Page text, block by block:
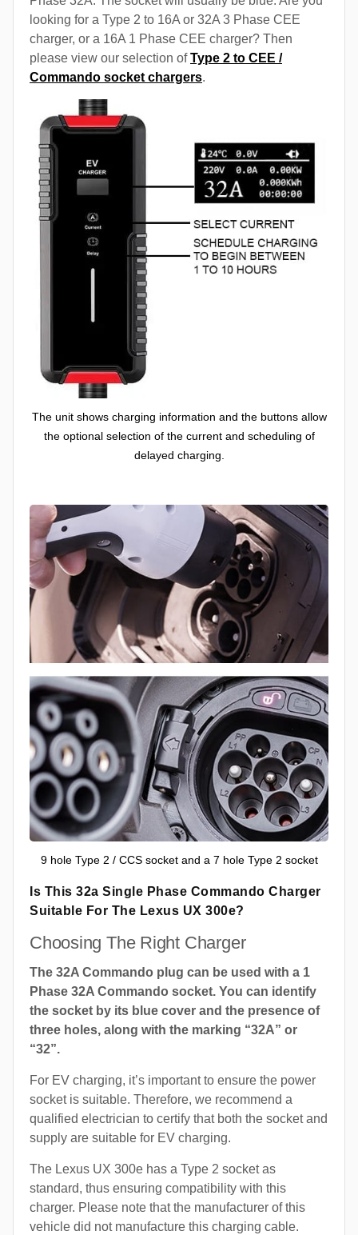
looking for a Type 2 to 16A or 32A 3 Phase CEE
charger, or a 16A 1 Phase CEE charger? Then
please view our selection ofType 2 to CEE /
Commando socket chargers.
The unit shows charging information and the buttons allow
the optional selection of the current and scheduling of
delayed charging.
9 hole Type 2 / CCS socket and a 7 hole Type 2 socket
Is This 32a Single Phase Commando Charger
Suitable For The Lexus UX 300e?
Choosing The Right Charger
The 32A Commando plug can be used with a 1
Phase 32A Commando socket. You can identify
the socket by its blue cover and the presence of
three holes, along with the marking “32A” or
“32”.
For EV charging, it’s important to ensure the power
socket is suitable. Therefore, we recommend a
qualified electrician to certify that both the socket and
supply are suitable for EV charging.
The Lexus UX 300e has a Type 2 socket as
standard, thus ensuring compatibility with this
charger. Please note that the manufacturer of this
vehicle did not manufacture this charging cable.